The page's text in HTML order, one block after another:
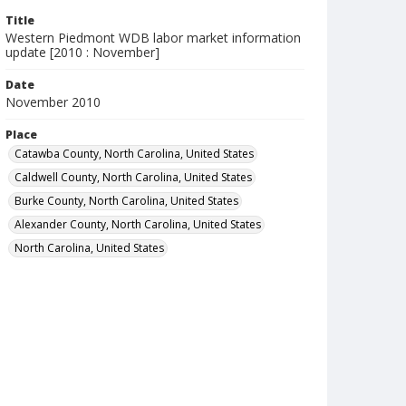
Title
Western Piedmont WDB labor market information
update [2010 : November]
Date
November 2010
Place
Catawba County, North Carolina, United States
Caldwell County, North Carolina, United States
Burke County, North Carolina, United States
Alexander County, North Carolina, United States
North Carolina, United States